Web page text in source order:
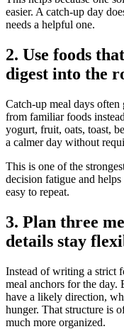
easier. A catch-up day
needs a helpful one.
2. Use foods
digest into the
Catch-up meal days
from familiar foods
yogurt, fruit, oats, toast,
a calmer day without
This is one of the
decision fatigue and
easy to repeat.
3. Plan three
details stay
Instead of writing a strict
meal anchors for the day.
have a likely direction,
hunger. That structure is
much more organized.